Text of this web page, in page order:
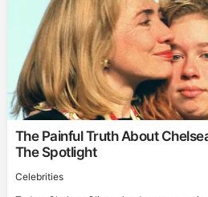
The Painful Truth About
The Spotlight
Celebrities